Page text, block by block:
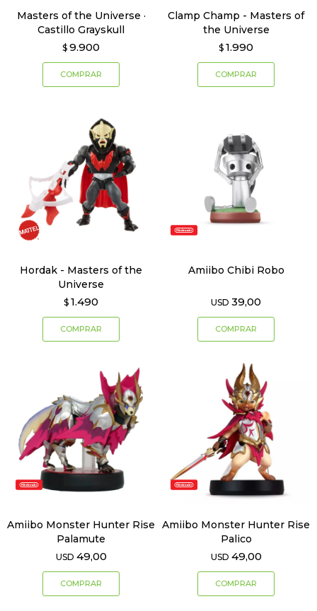
Masters of the Universe ·
Castillo Grayskull
$ 9.900
Clamp Champ - Masters of
the Universe
$ 1.990
Hordak - Masters of the
Universe
$ 1.490
Amiibo Chibi Robo
USD 39,00
Amiibo Monster Hunter Rise
Palamute
USD 49,00
Amiibo Monster Hunter Rise
Palico
USD 49,00